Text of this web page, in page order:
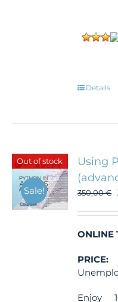
Details
Out of stock
Sale!
Using
350,00€
ONLINE
PRICE:
Enjoy